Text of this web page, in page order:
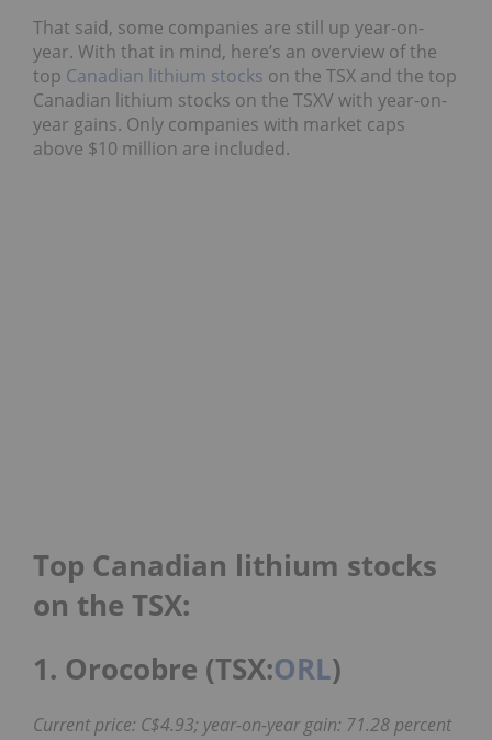
That said, some companies are still up year-on-
year. With that in mind, here’s an overview of the
top Canadian lithium stocks on the TSX and the top
Canadian lithium stocks on the TSXV with year-on-
year gains. Only companies with market caps
above $10 million are included.
Top Canadian lithium stocks
on the TSX:
1. Orocobre (TSX:ORL)
Current price: C$4.93; year-on-year gain: 71.28 percent